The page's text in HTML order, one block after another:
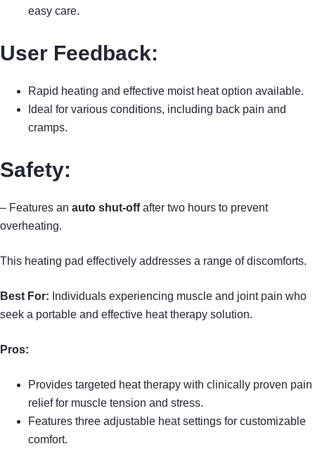
easy care.
User Feedback:
Rapid heating and effective moist heat option available.
Ideal for various conditions, including back pain and
cramps.
Safety:
– Features an auto shut-offafter two hours to prevent
overheating.
This heating pad effectively addresses a range of discomforts.
Best For: Individuals experiencing muscle and joint pain who
seek a portable and effective heat therapy solution.
Pros:
Provides targeted heat therapy with clinically proven pain
relief for muscle tension and stress.
Features three adjustable heat settings for customizable
comfort.